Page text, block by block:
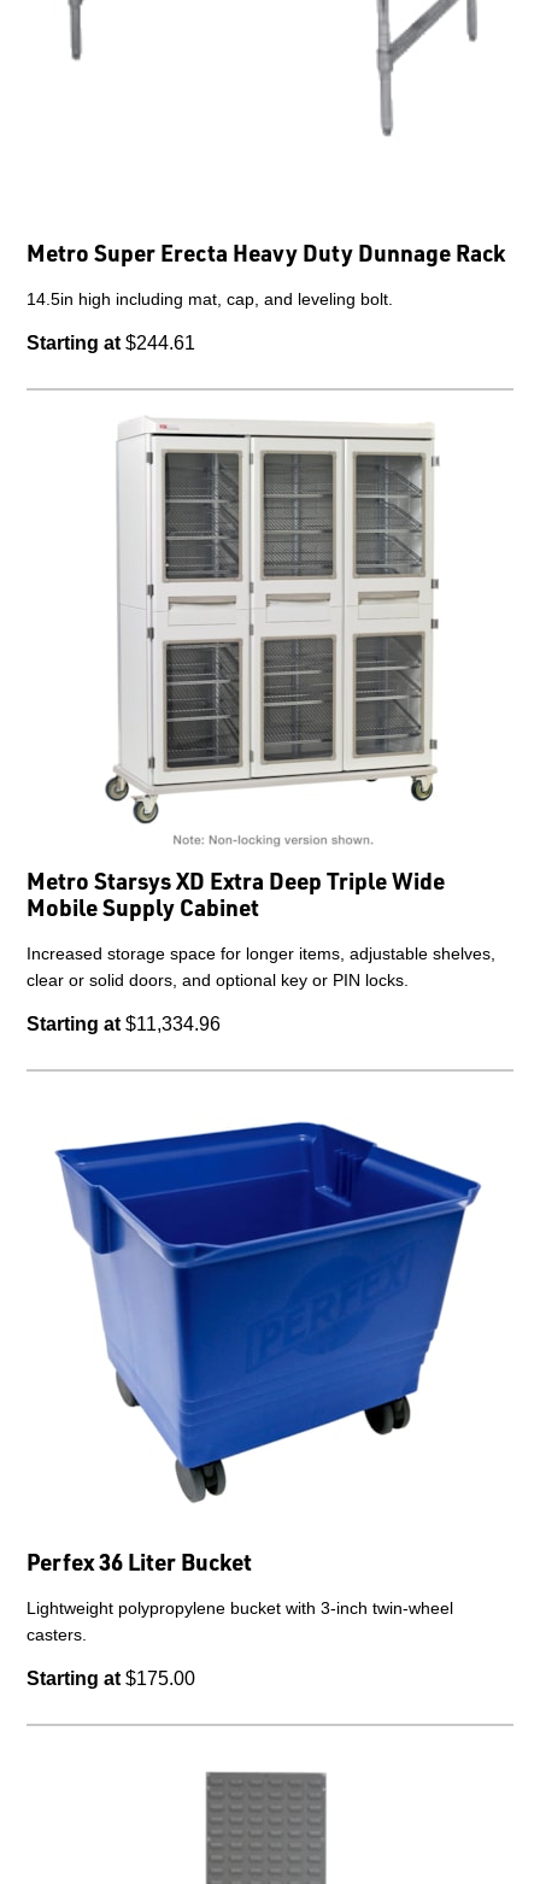
Metro Super Erecta Heavy Duty Dunnage Rack
14.5in high including mat, cap, and leveling bolt.
Starting at $244.61
Metro Starsys XD Extra Deep Triple Wide
Mobile Supply Cabinet
Increased storage space for longer items, adjustable shelves,
clear or solid doors, and optional key or PIN locks.
Starting at $11,334.96
Perfex 36 Liter Bucket
Lightweight polypropylene bucket with 3-inch twin-wheel
casters.
Starting at $175.00